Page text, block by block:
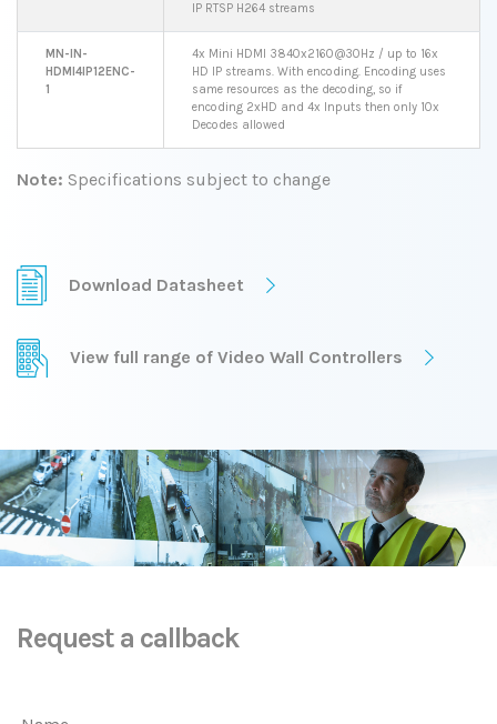
IP RTSP H264 streams
MN-IN-
HDMI4IP12ENC-
1
4x Mini HDMI 3840x2160@30Hz / up to 16x
HD IP streams. With encoding. Encoding uses
same resources as the decoding, so if
encoding 2xHD and 4x Inputs then only 10x
Decodes allowed
Note: Specifications subject to change
Download Datasheet
View full range of Video Wall Controllers
Request a callback